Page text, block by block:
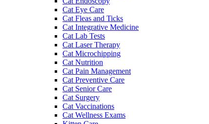
Cat Eye Care
Cat Fleas and Ticks
Cat Integrative Medicine
Cat Lab Tests
Cat Laser Therapy
Cat Microchipping
Cat Nutrition
Cat Pain Management
Cat Preventive Care
Cat Senior Care
Cat Surgery
Cat Vaccinations
Cat Wellness Exams